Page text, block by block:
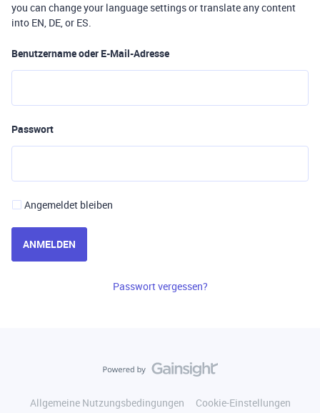
you can change your language settings or translate any content
into EN, DE, or ES.
Benutzername oder E-Mail-Adresse
Passwort
Angemeldet bleiben
ANMELDEN
Passwort vergessen?
Allgemeine Nutzungsbedingungen
Cookie-Einstellungen